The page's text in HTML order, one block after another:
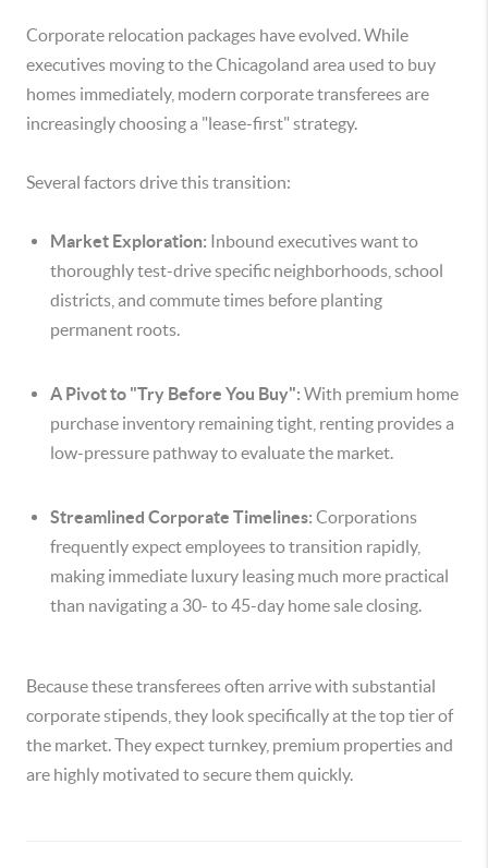
Corporate relocation packages have evolved. While
executives moving to the Chicagoland area used to buy
homes immediately, modern corporate transferees are
increasingly choosing a "lease-first" strategy.
Several factors drive this transition:
Market Exploration: Inbound executives want to
thoroughly test-drive specific neighborhoods, school
districts, and commute times before planting
permanent roots.
A Pivot to "Try Before You Buy": With premium home
purchase inventory remaining tight, renting provides a
low-pressure pathway to evaluate the market.
Streamlined Corporate Timelines: Corporations
frequently expect employees to transition rapidly,
making immediate luxury leasing much more practical
than navigating a 30- to 45-day home sale closing.
Because these transferees often arrive with substantial
corporate stipends, they look specifically at the top tier of
the market. They expect turnkey, premium properties and
are highly motivated to secure them quickly.